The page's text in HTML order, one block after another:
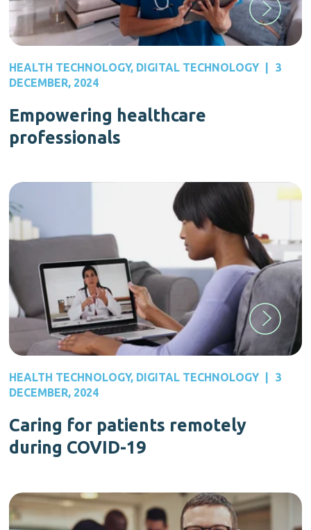
HEALTH TECHNOLOGY, DIGITAL TECHNOLOGY
3
DECEMBER, 2024
Empowering healthcare
professionals
HEALTH TECHNOLOGY, DIGITAL TECHNOLOGY
3
DECEMBER, 2024
Caring for patients remotely
during COVID-19